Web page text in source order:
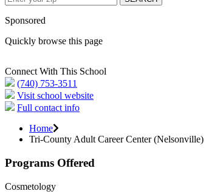
Sponsored
Quickly browse this page
Connect With This School
(740) 753-3511
Visit school website
Full contact info
Home
Tri-County Adult Career Center (Nelsonville)
Programs Offered
Cosmetology